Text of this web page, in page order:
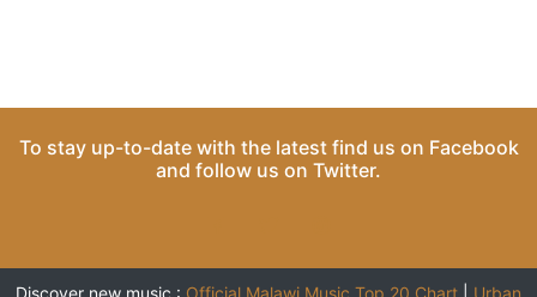
To stay up-to-date with the latest find us on Facebook
and follow us on Twitter.
Discover new music : Official Malawi Music Top 20 Chart Urban